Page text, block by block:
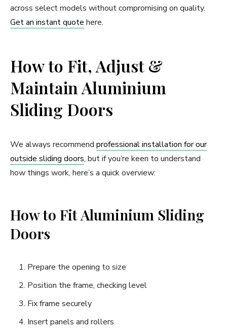
across select models without compromising on quality.
Get an instant quote here.
How to Fit, Adjust &
Maintain Aluminium
Sliding Doors
We always recommend professional installation for our
outside sliding doors, but if you’re keen to understand
how things work, here’s a quick overview:
How to Fit Aluminium Sliding
Doors
Prepare the opening to size
Position the frame, checking level
Fix frame securely
Insert panels and rollers